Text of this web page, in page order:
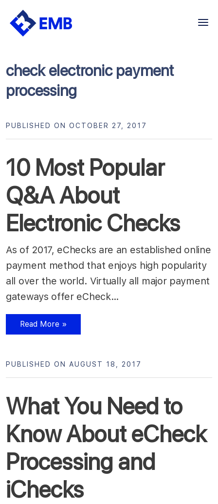
Skip
check electronic payment
processing
10 Most Popular
Q&A About
Electronic Checks
PUBLISHED ON OCTOBER 27, 2017
As of 2017, eChecks are an established online
payment method that enjoys high popularity
all over the world. Virtually all major payment
gateways offer eCheck…
Read More »
What You Need to
Know About eCheck
Processing and
iChecks
PUBLISHED ON AUGUST 18, 2017